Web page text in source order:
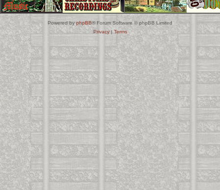
Powered byphpBB® Forum Software © phpBB Limited
Privacy| Terms